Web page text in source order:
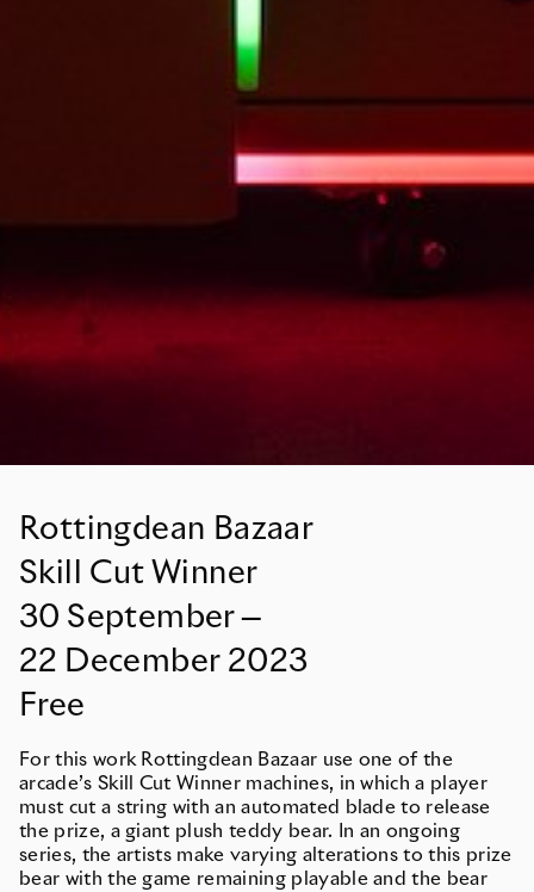
Rottingdean Bazaar
Skill Cut Winner
30 September—
22 December 2023
Free
For this work Rottingdean Bazaar use one of the
arcade’s Skill Cut Winner machines, in which a player
must cut a string with an automated blade to release
the prize, a giant plush teddy bear. In an ongoing
series, the artists make varying alterations to this prize
bear with the game remaining playable and the bear